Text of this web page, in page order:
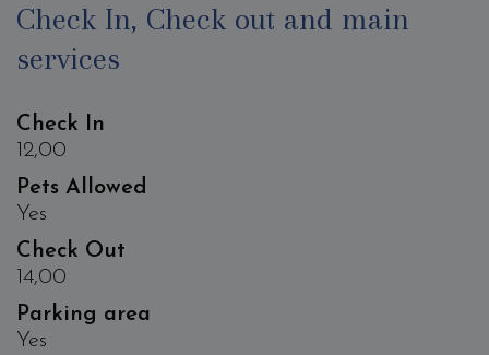
Check In, Check out and main
services
Check In
12,00
Pets Allowed
Yes
Check Out
14,00
Parking area
Yes